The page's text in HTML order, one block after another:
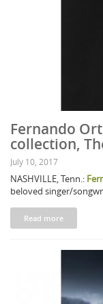
Fernando
collection,
July 10, 2017
NASHVILLE, Tenn.:
beloved singer/
Read more